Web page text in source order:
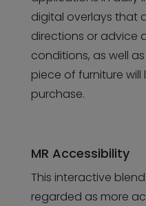
digital overlays that
directions or advice
conditions, as well
piece of furniture
purchase.
MR Accessibility
This interactive
regarded as more